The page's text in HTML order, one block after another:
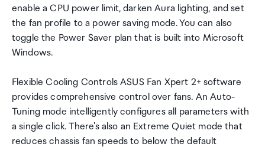
enable a CPU power limit, darken Aura lighting, and set
the fan profile to a power saving mode. You can also
toggle the Power Saver plan that is built into Microsoft
Windows.
Flexible Cooling Controls ASUS Fan Xpert 2+ software
provides comprehensive control over fans. An Auto-
Tuning mode intelligently configures all parameters with
a single click. There's also an Extreme Quiet mode that
reduces chassis fan speeds to below the default